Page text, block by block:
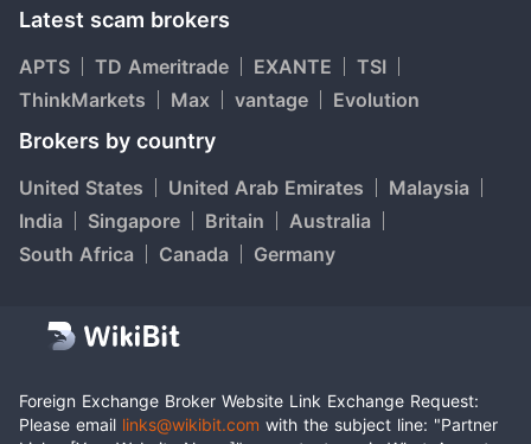
Latest scam brokers
APTS TD Ameritrade EXANTE
TSI
ThinkMarkets
Max vantage Evolution
Brokers by country
United States United Arab Emirates
Malaysia
India
Singapore Britain
Australia
South Africa
Canada Germany
Foreign Exchange Broker Website Link Exchange Request:
Please email links@wikibit.com with the subject line: "Partner